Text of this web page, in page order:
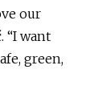
our
“I want
green,